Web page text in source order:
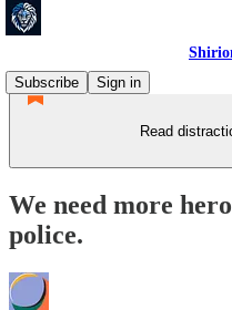
Subscribe
Sign in
Read
We need more
police.